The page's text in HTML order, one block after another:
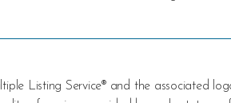
Listing Service® and the associated